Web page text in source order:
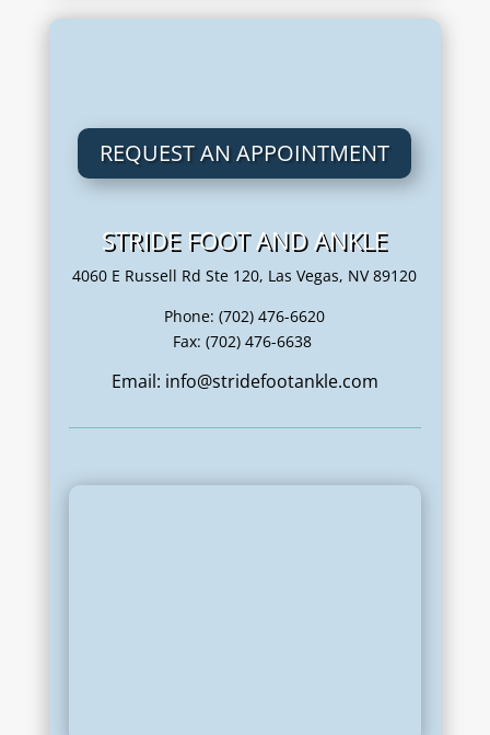
REQUEST AN APPOINTMENT
STRIDE FOOT AND ANKLE
4060 E Russell Rd Ste 120, Las Vegas, NV 89120
Phone: (702) 476-6620
Fax: (702) 476-6638
Email: info@stridefootankle.com